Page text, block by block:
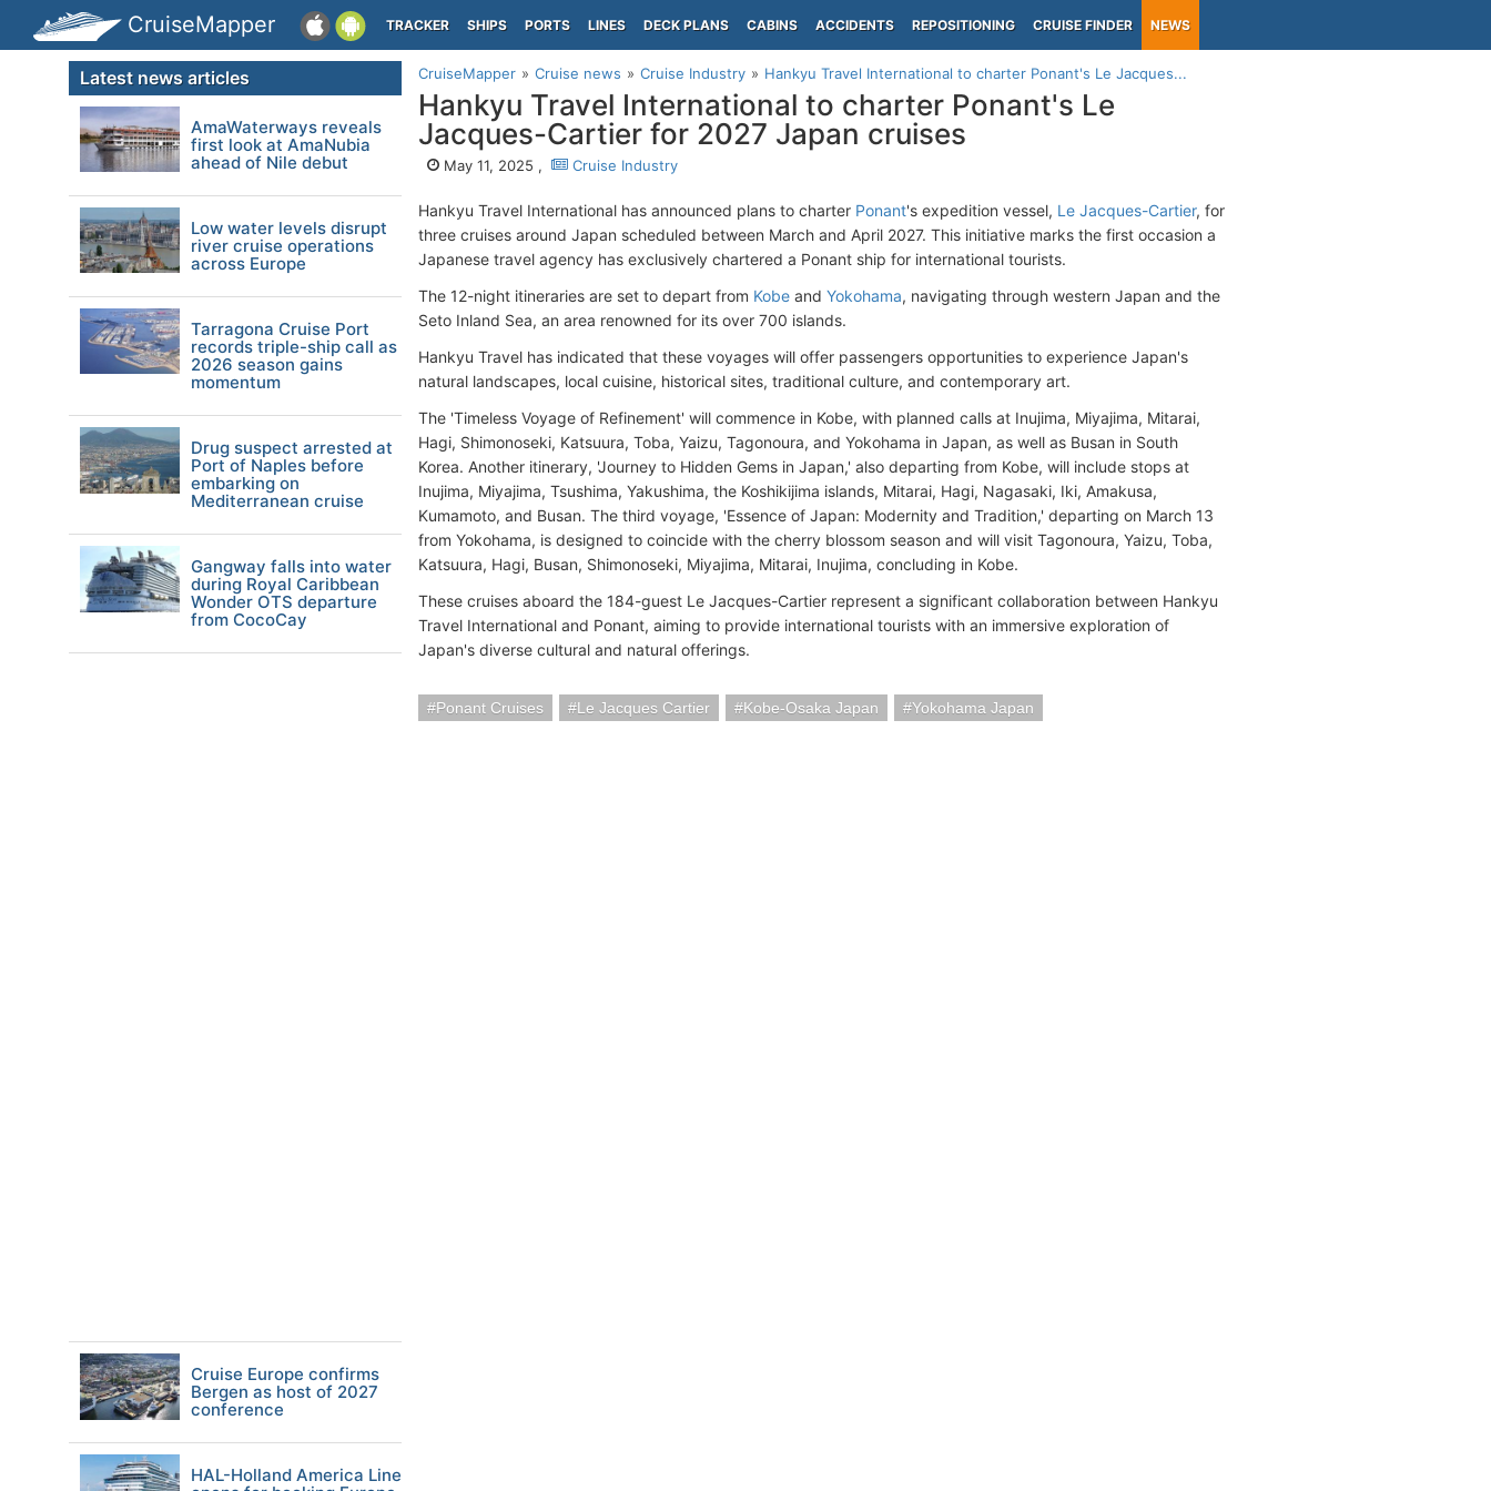
CruiseMapper TRACKER SHIPS PORTS LINES DECK PLANS CABINS ACCIDENTS REPOSITIONING CRUISE FINDER NEWS
CruiseMapper Cruise news Cruise Industry Hankyu Travel International to charter Ponant's Le Jacques...
Hankyu Travel International to charter Ponant's Le
Jacques-Cartier for 2027 Japan cruises
May 11, 2025 , Cruise Industry
Hankyu Travel International has announced plans to charter Ponant's expedition vessel, Le Jacques-Cartier, for
three cruises around Japan scheduled between March and April 2027. This initiative marks the first occasion a
Japanese travel agency has exclusively chartered a Ponant ship for international tourists.
The 12-night itineraries are set to depart from Kobe and Yokohama, navigating through western Japan and the
Seto Inland Sea, an area renowned for its over 700 islands.
Hankyu Travel has indicated that these voyages will offer passengers opportunities to experience Japan's
natural landscapes, local cuisine, historical sites, traditional culture, and contemporary art.
The 'Timeless Voyage of Refinement' will commence in Kobe, with planned calls at Inujima, Miyajima, Mitarai,
Hagi, Shimonoseki, Katsuura, Toba, Yaizu, Tagonoura, and Yokohama in Japan, as well as Busan in South
Korea. Another itinerary, 'Journey to Hidden Gems in Japan,' also departing from Kobe, will include stops at
Inujima, Miyajima, Tsushima, Yakushima, the Koshikijima islands, Mitarai, Hagi, Nagasaki, Iki, Amakusa,
Kumamoto, and Busan. The third voyage, 'Essence of Japan: Modernity and Tradition,' departing on March 13
from Yokohama, is designed to coincide with the cherry blossom season and will visit Tagonoura, Yaizu, Toba,
Katsuura, Hagi, Busan, Shimonoseki, Miyajima, Mitarai, Inujima, concluding in Kobe.
These cruises aboard the 184-guest Le Jacques-Cartier represent a significant collaboration between Hankyu
Travel International and Ponant, aiming to provide international tourists with an immersive exploration of
Japan's diverse cultural and natural offerings.
Ponant Cruises Le Jacques Cartier Kobe-Osaka Japan Yokohama Japan
Latest news articles
AmaWaterways reveals
first look at AmaNubia
ahead of Nile debut
Low water levels disrupt
river cruise operations
across Europe
Tarragona Cruise Port
records triple-ship call as
2026 season gains
momentum
Drug suspect arrested at
Port of Naples before
embarking on
Mediterranean cruise
Gangway falls into water
during Royal Caribbean
Wonder OTS departure
from CocoCay
Cruise Europe confirms
Bergen as host of 2027
conference
HAL-Holland America Line